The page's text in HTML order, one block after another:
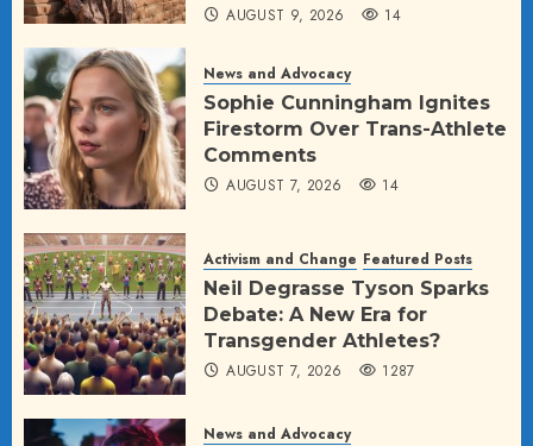
AUGUST 9, 2026 14
News and Advocacy
Sophie Cunningham Ignites
Firestorm Over Trans-Athlete
Comments
AUGUST 7, 2026 14
Activism and Change Featured Posts
Neil Degrasse Tyson Sparks
Debate: A New Era for
Transgender Athletes?
AUGUST 7, 2026 1287
News and Advocacy